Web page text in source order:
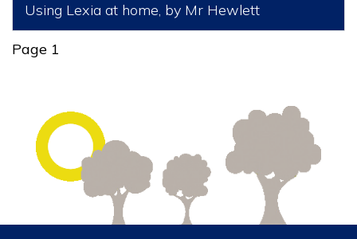
Using Lexia at home, by Mr Hewlett
Page 1